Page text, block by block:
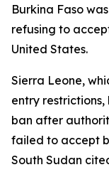
Burkina Faso
refusing to
United States.
Sierra Leone,
entry
ban after
failed to accept
South Sudan